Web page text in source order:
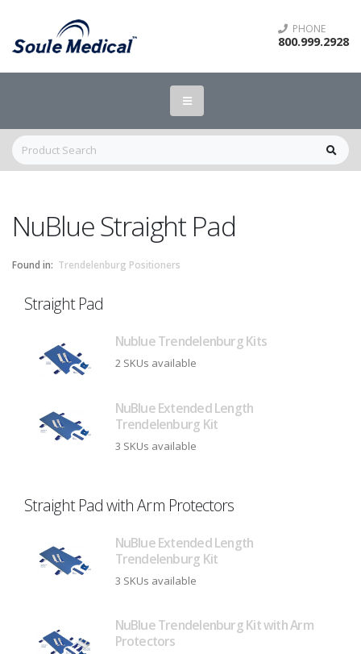
PHONE
800.999.2928
NuBlue Straight Pad
Found in: Trendelenburg Positioners
Straight Pad
Nublue Trendelenburg Kits
2 SKUs available
NuBlue Extended Length
Trendelenburg Kit
3 SKUs available
Straight Pad with Arm Protectors
NuBlue Extended Length
Trendelenburg Kit
3 SKUs available
NuBlue Trendelenburg Kit with Arm
Protectors